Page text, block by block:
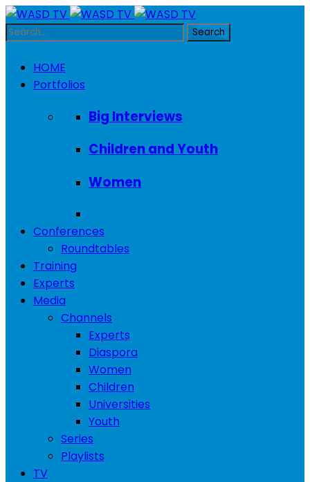
HOME
Portfolios
Big Interviews
Children and Youth
Women
Conferences
Roundtables
Training
Experts
Media
Channels
Experts
Diaspora
Women
Children
Universities
Youth
Series
Playlists
TV